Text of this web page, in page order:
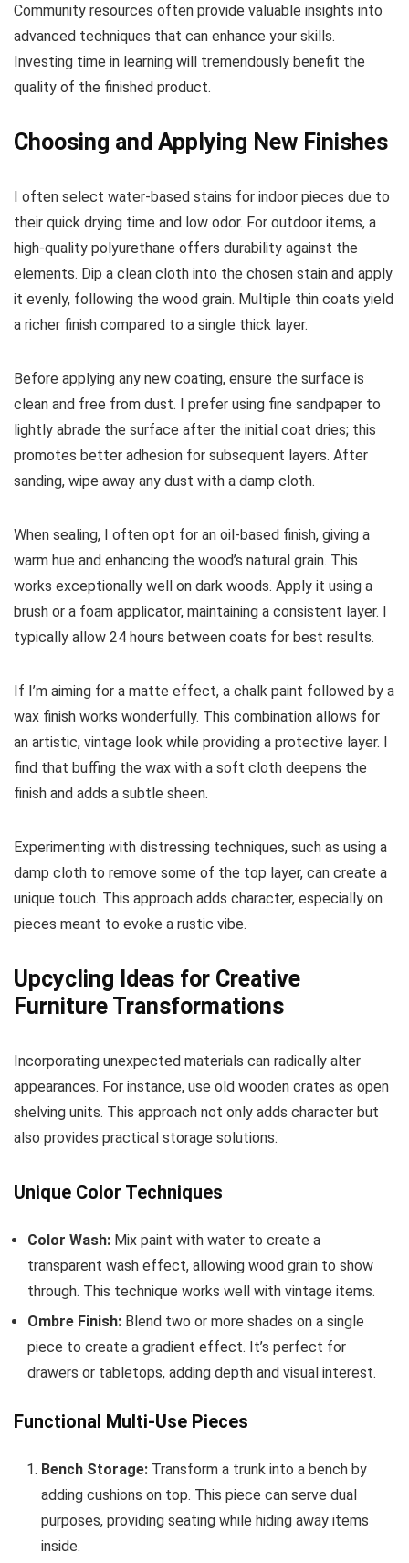
Community resources often provide valuable insights into
advanced techniques that can enhance your skills.
Investing time in learning will tremendously benefit the
quality of the finished product.
Choosing and Applying New Finishes
I often select water-based stains for indoor pieces due to
their quick drying time and low odor. For outdoor items, a
high-quality polyurethane offers durability against the
elements. Dip a clean cloth into the chosen stain and apply
it evenly, following the wood grain. Multiple thin coats yield
a richer finish compared to a single thick layer.
Before applying any new coating, ensure the surface is
clean and free from dust. I prefer using fine sandpaper to
lightly abrade the surface after the initial coat dries; this
promotes better adhesion for subsequent layers. After
sanding, wipe away any dust with a damp cloth.
When sealing, I often opt for an oil-based finish, giving a
warm hue and enhancing the wood’s natural grain. This
works exceptionally well on dark woods. Apply it using a
brush or a foam applicator, maintaining a consistent layer. I
typically allow 24 hours between coats for best results.
If I’m aiming for a matte effect, a chalk paint followed by a
wax finish works wonderfully. This combination allows for
an artistic, vintage look while providing a protective layer. I
find that buffing the wax with a soft cloth deepens the
finish and adds a subtle sheen.
Experimenting with distressing techniques, such as using a
damp cloth to remove some of the top layer, can create a
unique touch. This approach adds character, especially on
pieces meant to evoke a rustic vibe.
Upcycling Ideas for Creative
Furniture Transformations
Incorporating unexpected materials can radically alter
appearances. For instance, use old wooden crates as open
shelving units. This approach not only adds character but
also provides practical storage solutions.
Unique Color Techniques
Color Wash: Mix paint with water to create a
transparent wash effect, allowing wood grain to show
through. This technique works well with vintage items.
Ombre Finish: Blend two or more shades on a single
piece to create a gradient effect. It’s perfect for
drawers or tabletops, adding depth and visual interest.
Functional Multi-Use Pieces
Bench Storage: Transform a trunk into a bench by
adding cushions on top. This piece can serve dual
purposes, providing seating while hiding away items
inside.